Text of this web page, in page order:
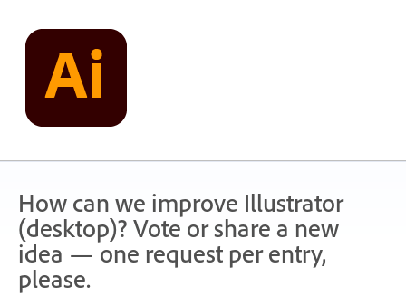
content
How can we improve Illustrator
(desktop)? Vote or share a new
idea — one request per entry,
please.